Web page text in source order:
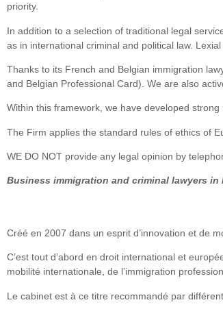
priority.
In addition to a selection of traditional legal
as in international criminal and political law.
Thanks to its French and Belgian immigration
and Belgian Professional Card). We are also
Within this framework, we have developed
The Firm applies the standard rules of ethics of
WE DO NOT provide any legal opinion by
Business immigration and criminal lawyers in
Créé en 2007 dans un esprit d’innovation et de
C’est tout d’abord en droit international et
mobilité internationale, de l’immigration
Le cabinet est à ce titre recommandé par